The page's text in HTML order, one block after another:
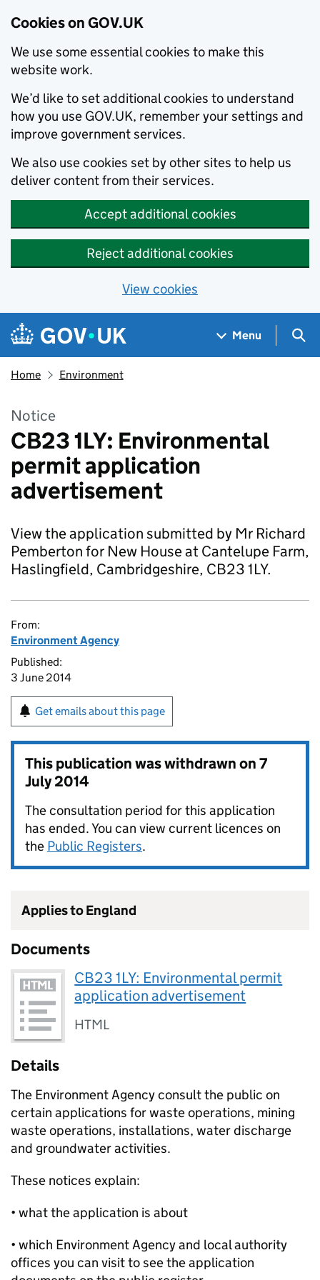
Cookies on GOV.UK
We use some essential cookies to make this
website work.
We’d like to set additional cookies to understand
how you use GOV.UK, remember your settings and
improve government services.
We also use cookies set by other sites to help us
deliver content from their services.
Accept additional cookies
Reject additional cookies
View cookies
Skip to main content
Navigation menu
Menu
Home Environment
Notice
CB23 1LY: Environmental
permit application
advertisement
View the application submitted by Mr Richard
Pemberton for New House at Cantelupe Farm,
Haslingfield, Cambridgeshire, CB23 1LY.
From:
Environment Agency
Published:
3 June 2014
Get emails about this page
This publication was withdrawn on7
July 2014
The consultation period for this application
has ended. You can view current licences on
the Public Registers.
Applies to England
Documents
CB23 1LY: Environmental permit
application advertisement
HTML
Details
The Environment Agency consult the public on
certain applications for waste operations, mining
waste operations, installations, water discharge
and groundwater activities.
These notices explain:
• what the application is about
• which Environment Agency and local authority
offices you can visit to see the application